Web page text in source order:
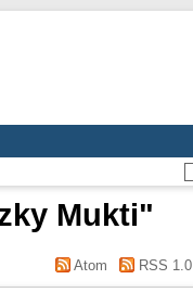
Mukti"
Atom RSS 1.0